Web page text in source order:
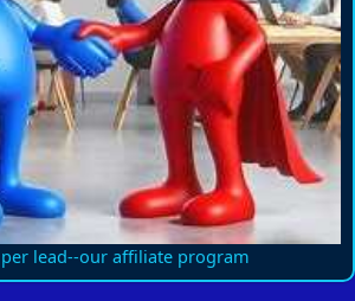
lead--our affiliate program